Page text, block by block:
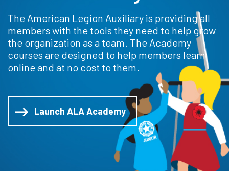
The American Legion Auxiliary is providing all
members with the tools they need to help grow
the organization as a team. The Academy
courses are designed to help members learn
online and at no cost to them.
Launch ALA Academy